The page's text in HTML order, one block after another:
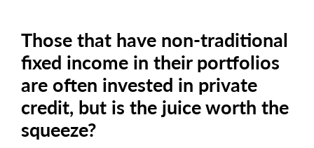
Those that have non-traditional
fixed income in their portfolios
are often invested in private
credit, but is the juice worth the
squeeze?